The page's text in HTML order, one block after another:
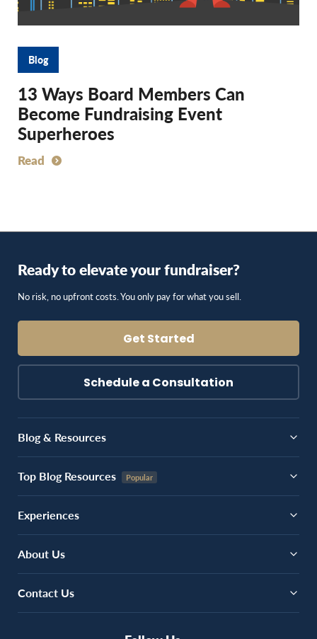
Blog
13 Ways Board Members Can
Become Fundraising Event
Superheroes
Read
Ready to elevate your fundraiser?
No risk, no upfront costs. You only pay for what you sell.
Get Started
Schedule a Consultation
Blog & Resources
Top Blog Resources
Experiences
About Us
Contact Us